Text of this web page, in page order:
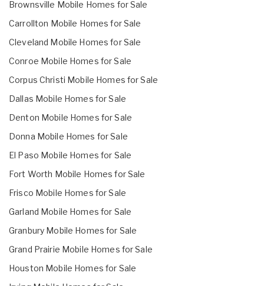
Brownsville Mobile Homes for Sale
Carrollton Mobile Homes for Sale
Cleveland Mobile Homes for Sale
Conroe Mobile Homes for Sale
Corpus Christi Mobile Homes for Sale
Dallas Mobile Homes for Sale
Denton Mobile Homes for Sale
Donna Mobile Homes for Sale
El Paso Mobile Homes for Sale
Fort Worth Mobile Homes for Sale
Frisco Mobile Homes for Sale
Garland Mobile Homes for Sale
Granbury Mobile Homes for Sale
Grand Prairie Mobile Homes for Sale
Houston Mobile Homes for Sale